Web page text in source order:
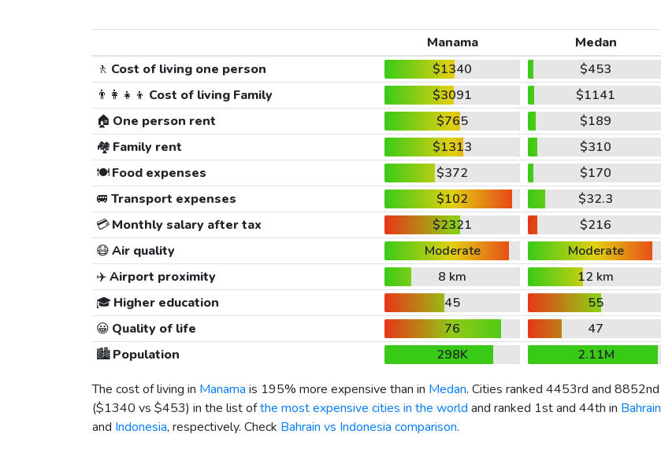
Manama
Medan
🚶 Cost of living one person $1340
$453
👨‍👩‍👧‍👦 Cost of living Family $3091
$1141
🏠 One person rent $765
$189
🏘️ Family rent $1313
$310
🍽️Food expenses $372
$170
🚐 Transport expenses $102
$32.3
💳Monthly salary after tax $2321
$216
😷Air quality Moderate
Moderate
✈️Airport proximity 8 km
12 km
🎓 Higher education 45
55
😀 Quality of life 76
47
🏙️Population 298K
2.11M
The cost of living in Manama is 195% more expensive than in Medan. Cities ranked 4453rd and 8852nd
($1340 vs $453) in the list ofthe most expensive cities in the world and ranked 1st and 44th in Bahrain
and Indonesia, respectively. Check Bahrain vs Indonesia comparison.